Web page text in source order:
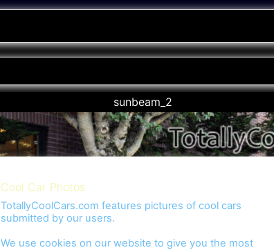
sunbeam_2
Cool Car Photos
TotallyCoolCars.com features pictures of cool cars
submitted by our users.
We use cookies on our website to give you the most